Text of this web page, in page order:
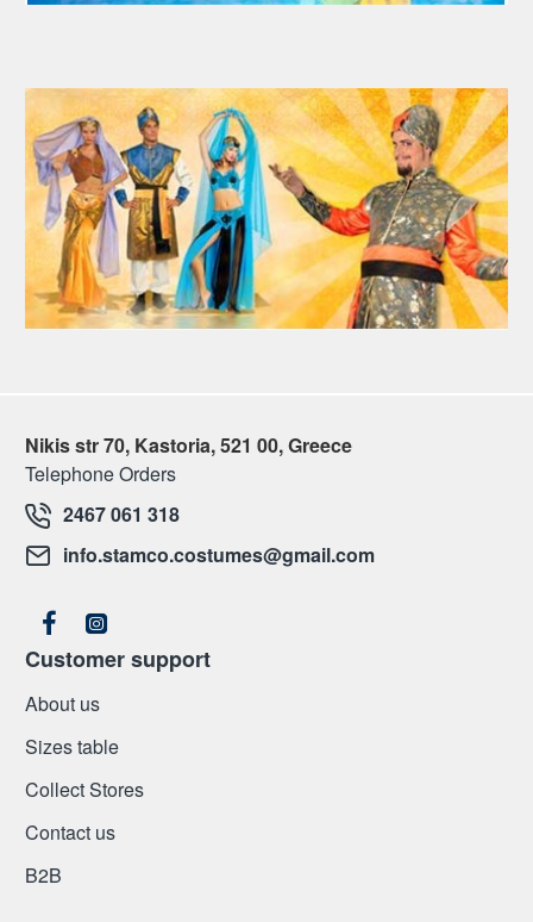
Nikis str 70, Kastoria, 521 00, Greece
Telephone Orders
2467 061 318
info.stamco.costumes@gmail.com
Customer support
About us
Sizes table
Collect Stores
Contact us
Β2Β